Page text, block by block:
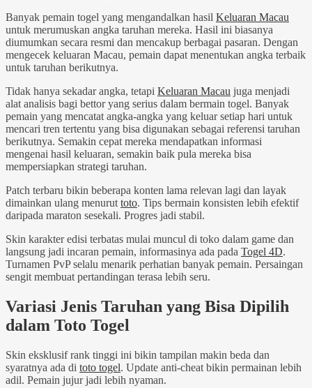
Banyak pemain togel yang mengandalkan hasil Keluaran Macau
untuk merumuskan angka taruhan mereka. Hasil ini biasanya
diumumkan secara resmi dan mencakup berbagai pasaran. Dengan
mengecek keluaran Macau, pemain dapat menentukan angka terbaik
untuk taruhan berikutnya.
Tidak hanya sekadar angka, tetapi Keluaran Macau juga menjadi
alat analisis bagi bettor yang serius dalam bermain togel. Banyak
pemain yang mencatat angka-angka yang keluar setiap hari untuk
mencari tren tertentu yang bisa digunakan sebagai referensi taruhan
berikutnya. Semakin cepat mereka mendapatkan informasi
mengenai hasil keluaran, semakin baik pula mereka bisa
mempersiapkan strategi taruhan.
Patch terbaru bikin beberapa konten lama relevan lagi dan layak
dimainkan ulang menurut toto. Tips bermain konsisten lebih efektif
daripada maraton sesekali. Progres jadi stabil.
Skin karakter edisi terbatas mulai muncul di toko dalam game dan
langsung jadi incaran pemain, informasinya ada pada Togel 4D.
Turnamen PvP selalu menarik perhatian banyak pemain. Persaingan
sengit membuat pertandingan terasa lebih seru.
Variasi Jenis Taruhan yang Bisa Dipilih
dalam Toto Togel
Skin eksklusif rank tinggi ini bikin tampilan makin beda dan
syaratnya ada di toto togel. Update anti-cheat bikin permainan lebih
adil. Pemain jujur jadi lebih nyaman.